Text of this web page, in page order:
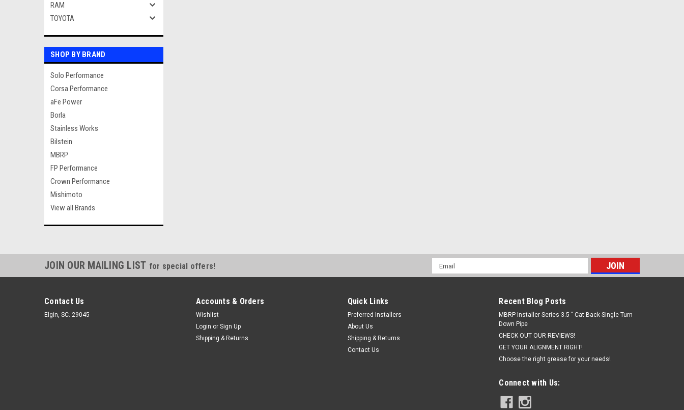
RAM
TOYOTA
SHOP BY BRAND
Solo Performance
Corsa Performance
aFe Power
Borla
Stainless Works
Bilstein
MBRP
FP Performance
Crown Performance
Mishimoto
View all Brands
JOIN OUR MAILING LIST for special offers!
Email
Address
Contact Us
Elgin, SC. 29045
Accounts & Orders
Wishlist
Login or Sign Up
Shipping & Returns
Quick Links
Preferred Installers
About Us
Shipping & Returns
Contact Us
Recent Blog Posts
MBRP Installer Series 3.5 " Cat Back Single Turn
Down Pipe
CHECK OUT OUR REVIEWS!
GET YOUR ALIGNMENT RIGHT!
Choose the right grease for your needs!
Connect with Us: